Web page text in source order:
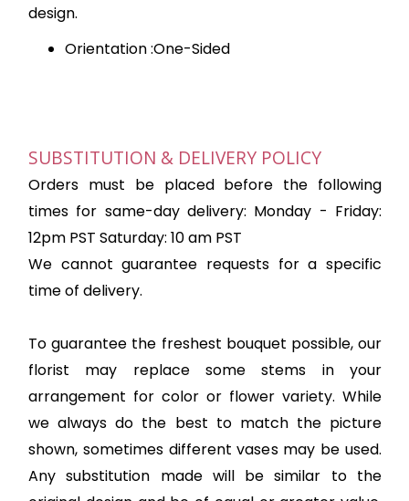
design.
Orientation :One-Sided
SUBSTITUTION & DELIVERY POLICY
Orders must be placed before the following
times for same-day delivery: Monday - Friday:
12pm PST Saturday: 10 am PST
We cannot guarantee requests for a specific
time of delivery.
To guarantee the freshest bouquet possible, our
florist may replace some stems in your
arrangement for color or flower variety. While
we always do the best to match the picture
shown, sometimes different vases may be used.
Any substitution made will be similar to the